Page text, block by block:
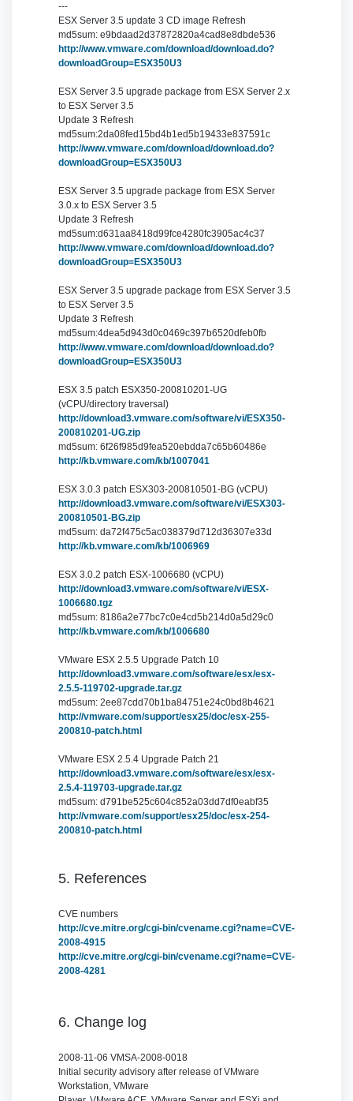
---
ESX Server 3.5 update 3 CD image Refresh
md5sum: e9bdaad2d37872820a4cad8e8dbde536
http://www.vmware.com/download/download.do?
downloadGroup=ESX350U3
ESX Server 3.5 upgrade package from ESX Server 2.x
to ESX Server 3.5
Update 3 Refresh
md5sum:2da08fed15bd4b1ed5b19433e837591c
http://www.vmware.com/download/download.do?
downloadGroup=ESX350U3
ESX Server 3.5 upgrade package from ESX Server
3.0.x to ESX Server 3.5
Update 3 Refresh
md5sum:d631aa8418d99fce4280fc3905ac4c37
http://www.vmware.com/download/download.do?
downloadGroup=ESX350U3
ESX Server 3.5 upgrade package from ESX Server 3.5
to ESX Server 3.5
Update 3 Refresh
md5sum:4dea5d943d0c0469c397b6520dfeb0fb
http://www.vmware.com/download/download.do?
downloadGroup=ESX350U3
ESX 3.5 patch ESX350-200810201-UG
(vCPU/directory traversal)
http://download3.vmware.com/software/vi/ESX350-
200810201-UG.zip
md5sum: 6f26f985d9fea520ebdda7c65b60486e
http://kb.vmware.com/kb/1007041
ESX 3.0.3 patch ESX303-200810501-BG (vCPU)
http://download3.vmware.com/software/vi/ESX303-
200810501-BG.zip
md5sum: da72f475c5ac038379d712d36307e33d
http://kb.vmware.com/kb/1006969
ESX 3.0.2 patch ESX-1006680 (vCPU)
http://download3.vmware.com/software/vi/ESX-
1006680.tgz
md5sum: 8186a2e77bc7c0e4cd5b214d0a5d29c0
http://kb.vmware.com/kb/1006680
VMware ESX 2.5.5 Upgrade Patch 10
http://download3.vmware.com/software/esx/esx-
2.5.5-119702-upgrade.tar.gz
md5sum: 2ee87cdd70b1ba84751e24c0bd8b4621
http://vmware.com/support/esx25/doc/esx-255-
200810-patch.html
VMware ESX 2.5.4 Upgrade Patch 21
http://download3.vmware.com/software/esx/esx-
2.5.4-119703-upgrade.tar.gz
md5sum: d791be525c604c852a03dd7df0eabf35
http://vmware.com/support/esx25/doc/esx-254-
200810-patch.html
5. References
CVE numbers
http://cve.mitre.org/cgi-bin/cvename.cgi?name=CVE-
2008-4915
http://cve.mitre.org/cgi-bin/cvename.cgi?name=CVE-
2008-4281
6. Change log
2008-11-06 VMSA-2008-0018
Initial security advisory after release of VMware
Workstation, VMware